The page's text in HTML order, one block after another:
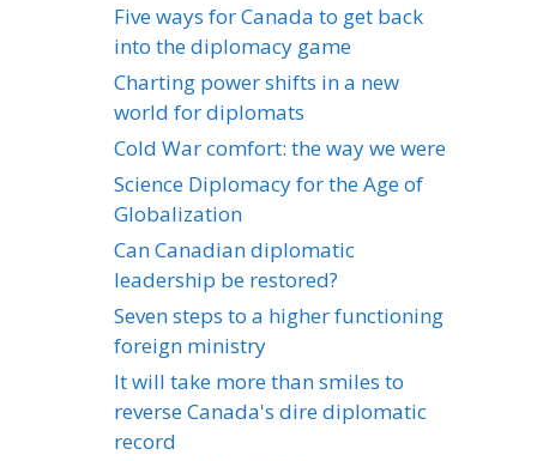
Five ways for Canada to get back
into the diplomacy game
Charting power shifts in a new
world for diplomats
Cold War comfort: the way we were
Science Diplomacy for the Age of
Globalization
Can Canadian diplomatic
leadership be restored?
Seven steps to a higher functioning
foreign ministry
It will take more than smiles to
reverse Canada's dire diplomatic
record